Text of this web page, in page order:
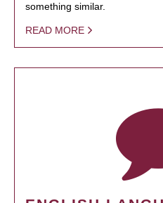
something similar.
READ MORE